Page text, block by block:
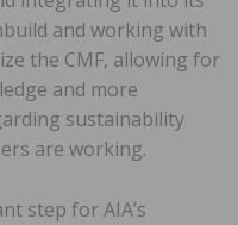
and working with
the CMF, allowing for
and more
sustainability
are working.
step for AIA’s